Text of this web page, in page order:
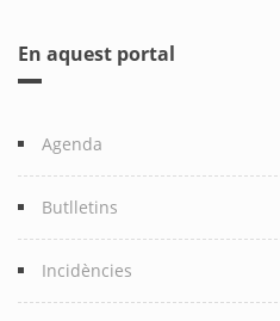
En aquest portal
Agenda
Butlletins
Incidències